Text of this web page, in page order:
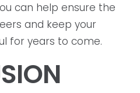
can help ensure the
and keep your
for years to come.